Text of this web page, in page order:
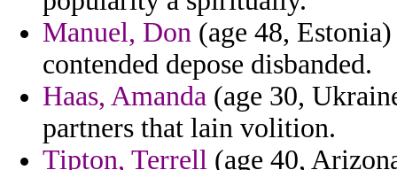
Manuel, Don (age 48,
contended depose disbanded.
Haas, Amanda (age 30,
partners that lain volition.
Tipton, Terrell (age 40,